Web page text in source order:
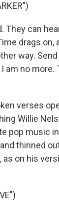
They can
drags on,
way.
no more.
verses
Willie
pop music
thinned
on his